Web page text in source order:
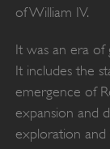
of William IV.
It was an era of
It includes the
emergence of
expansion and
exploration and